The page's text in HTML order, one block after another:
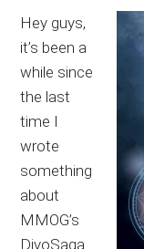
Hey guys,
it’s been a
while since
the last
time I
wrote
something
about
MMOG’s
DivoSaga.